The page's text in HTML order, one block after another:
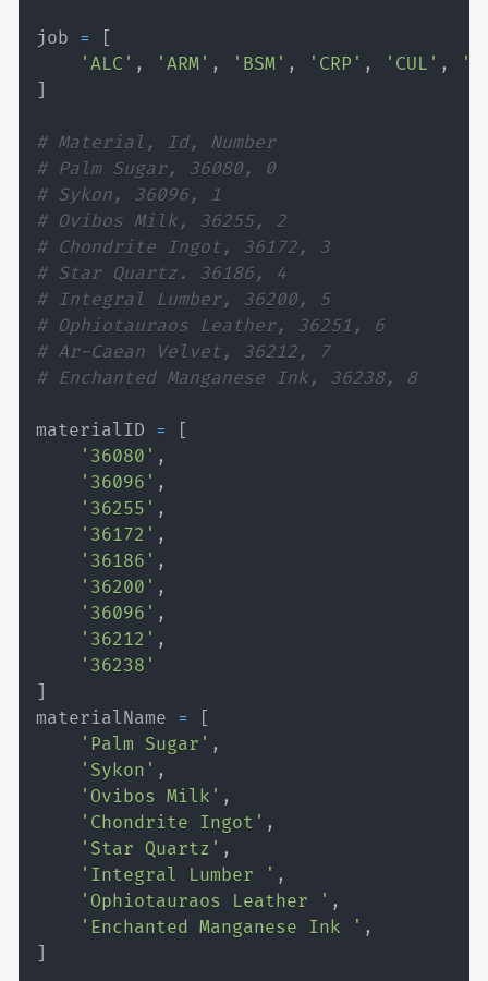
job =
[
'ALC' , 'ARM' , 'BSM' , 'CRP' , 'CUL' ,
]
# Material, Id, Number
# Palm Sugar, 36080, 0
# Sykon, 36096, 1
# Ovibos Milk, 36255, 2
# Chondrite Ingot, 36172, 3
# Star Quartz. 36186, 4
# Integral Lumber, 36200, 5
# Ophiotauraos Leather, 36251, 6
# Ar-Caean Velvet, 36212, 7
# Enchanted Manganese Ink, 36238, 8
materialID =
[
'36080' ,
'36096' ,
'36255' ,
'36172' ,
'36186' ,
'36200' ,
'36096' ,
'36212' ,
'36238'
]
materialName =
[
'Palm Sugar' ,
'Sykon' ,
'Ovibos Milk' ,
'Chondrite Ingot' ,
'Star Quartz' ,
'Integral Lumber ' ,
'Ophiotauraos Leather ' ,
'Enchanted Manganese Ink ' ,
]